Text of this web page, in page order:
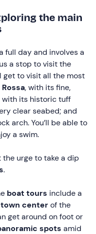
the main
full day and involves a
a stop to visit the
get to visit all the most
Rossa, with its fine,
with its historic tuff
clear seabed; and
arch. You’ll be able to
a swim.
urge to take a dip
.
boat tours include a
town centerof the
get around on foot or
spots amid